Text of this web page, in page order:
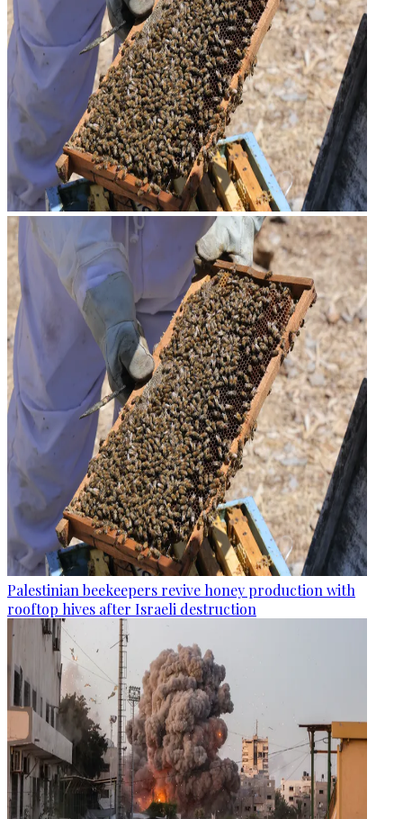
Palestinian beekeepers revive honey production with
rooftop hives after Israeli destruction